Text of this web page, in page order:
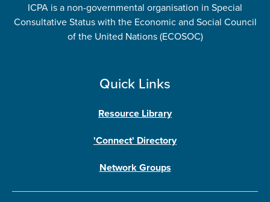
ICPA is a non-governmental organisation in Special
Consultative Status with the Economic and Social Council
of the United Nations (ECOSOC)
Quick Links
Resource Library
'Connect' Directory
Network Groups